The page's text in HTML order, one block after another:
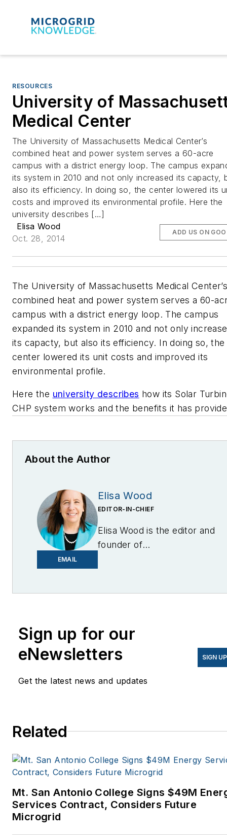
RESOURCES
University of
Medical Center
The University of Massachusetts Medical Center’s
combined heat and power system serves a 60-acre
campus with a district energy loop. The campus
its system in 2010 and not only increased its capacty,
also its efficiency. In doing so, the center lowered its
costs and improved its environmental profile. Here the
university describes […]
Elisa Wood
Oct. 28, 2014
ADD US ON
The University of Massachusetts Medical
combined heat and power system serves a 60-
campus with a district energy loop. The campus
expanded its system in 2010 and not only
its capacty, but also its efficiency. In doing so, the
center lowered its unit costs and improved its
environmental profile.
Here the university describes how its Solar
CHP system works and the benefits it has
About the Author
EMAIL
Elisa Wood
EDITOR-IN-CHIEF
Elisa Wood is the editor and
founder of
Sign up for our
eNewsletters
Get the latest news and updates
SIGN UP
Related
Mt. San Antonio College Signs $49M
Services Contract, Considers Future
Microgrid